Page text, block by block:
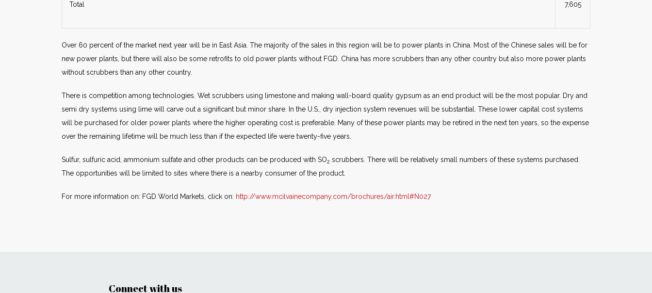
Total 7,605
Over 60 percent of the market next year will be in East Asia. The majority of the sales in this region will be to power plants in China. Most of the Chinese sales will be for
new power plants, but there will also be some retrofits to old power plants without FGD. China has more scrubbers than any other country but also more power plants
without scrubbers than any other country.
There is competition among technologies. Wet scrubbers using limestone and making wall-board quality gypsum as an end product will be the most popular. Dry and
semi dry systems using lime will carve out a significant but minor share. In the U.S., dry injection system revenues will be substantial. These lower capital cost systems
will be purchased for older power plants where the higher operating cost is preferable. Many of these power plants may be retired in the next ten years, so the expense
over the remaining lifetime will be much less than if the expected life were twenty-five years.
Sulfur, sulfuric acid, ammonium sulfate and other products can be produced with SO2 scrubbers. There will be relatively small numbers of these systems purchased.
The opportunities will be limited to sites where there is a nearby consumer of the product.
For more information on: FGD World Markets, click on: http://www.mcilvainecompany.com/brochures/air.html#N027
Connect with us